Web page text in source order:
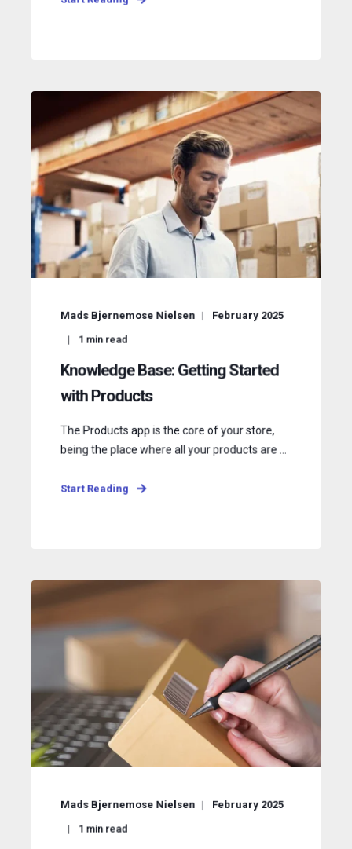
Mads Bjernemose Nielsen February 2025
1 min read
Knowledge Base: Getting Started
with Products
The Products app is the core of your store,
being the place where all your products are ...
Start Reading
Mads Bjernemose Nielsen February 2025
1 min read